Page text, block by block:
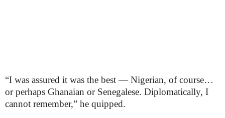
“I was assured it was the best — Nigerian, of course…
or perhaps Ghanaian or Senegalese. Diplomatically, I
cannot remember,” he quipped.